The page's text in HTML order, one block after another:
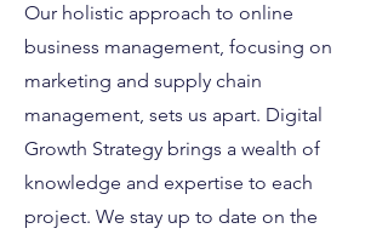
Our holistic approach to online
business management, focusing on
marketing and supply chain
management, sets us apart. Digital
Growth Strategy brings a wealth of
knowledge and expertise to each
project. We stay up to date on the